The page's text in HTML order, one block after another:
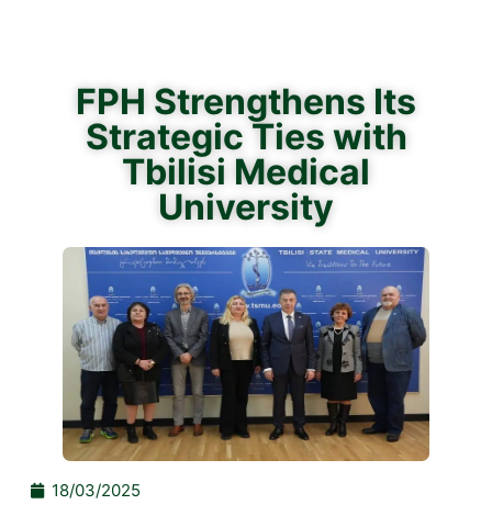
FPH Strengthens Its
Strategic Ties with
Tbilisi Medical
University
18/03/2025